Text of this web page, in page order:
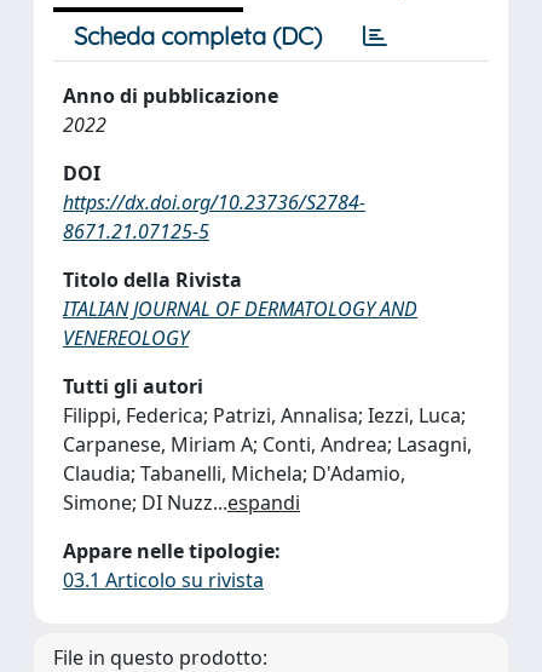
Scheda completa (DC)
Anno di pubblicazione
2022
DOI
https://dx.doi.org/10.23736/S2784-
8671.21.07125-5
Titolo della Rivista
ITALIAN JOURNAL OF DERMATOLOGY AND
VENEREOLOGY
Tutti gli autori
Filippi, Federica; Patrizi, Annalisa; Iezzi, Luca;
Carpanese, Miriam A; Conti, Andrea; Lasagni,
Claudia; Tabanelli, Michela; D'Adamio,
Simone; DI Nuzz...espandi
Appare nelle tipologie:
03.1 Articolo su rivista
File in questo prodotto: